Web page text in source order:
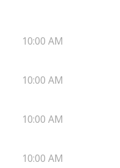
10:00 AM
10:00 AM
10:00 AM
10:00 AM